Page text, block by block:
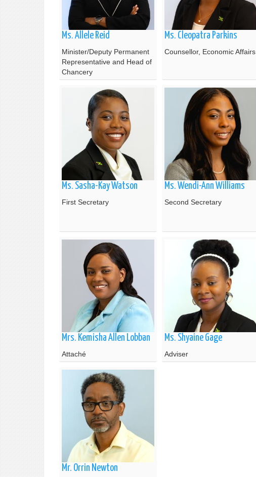
Ms. Allele Reid
Minister/Deputy Permanent
Representative and Head of
Chancery
Ms. Cleopatra Parkins
Counsellor, Economic Affairs
Ms. Sasha-Kay Watson
First Secretary
Ms. Wendi-Ann Williams
Second Secretary
Mrs. Kemisha Allen Lobban
Attaché
Ms. Shyaine Gage
Adviser
Mr. Orrin Newton